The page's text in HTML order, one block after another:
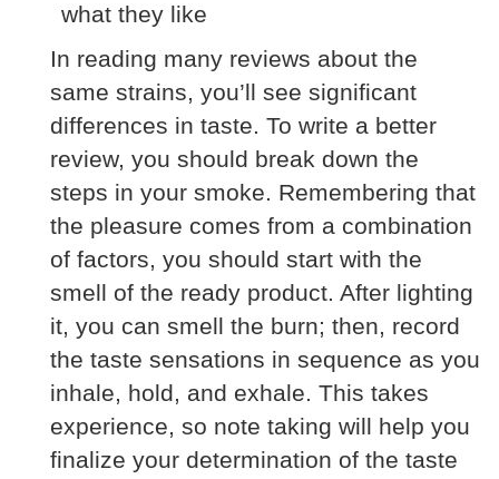
what they like
In reading many reviews about the
same strains, you’ll see significant
differences in taste. To write a better
review, you should break down the
steps in your smoke. Remembering that
the pleasure comes from a combination
of factors, you should start with the
smell of the ready product. After lighting
it, you can smell the burn; then, record
the taste sensations in sequence as you
inhale, hold, and exhale. This takes
experience, so note taking will help you
finalize your determination of the taste